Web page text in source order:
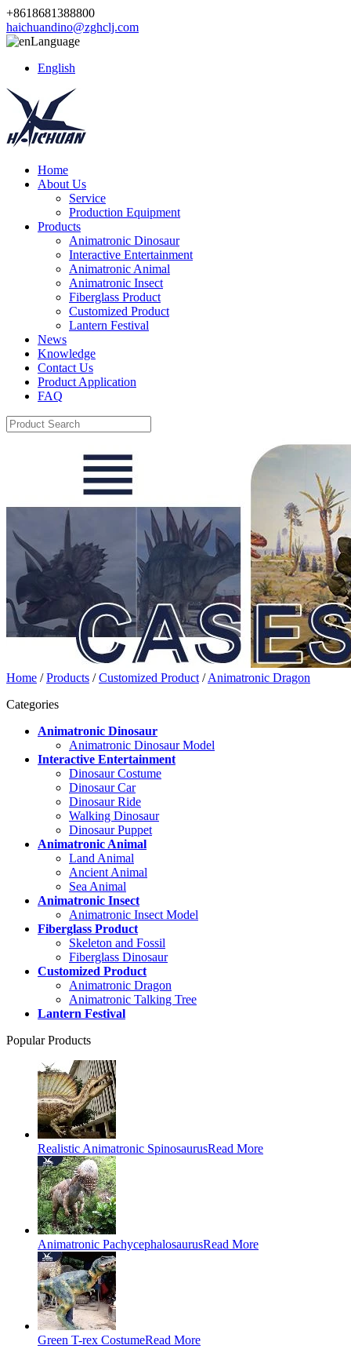
+8618681388800
haichuandino@zghclj.com
Language
English
Home
About Us
Service
Production Equipment
Products
Animatronic Dinosaur
Interactive Entertainment
Animatronic Animal
Animatronic Insect
Fiberglass Product
Customized Product
Lantern Festival
News
Knowledge
Contact Us
Product Application
FAQ
Home /Products /Customized Product /Animatronic Dragon
Categories
Animatronic Dinosaur
Animatronic Dinosaur Model
Interactive Entertainment
Dinosaur Costume
Dinosaur Car
Dinosaur Ride
Walking Dinosaur
Dinosaur Puppet
Animatronic Animal
Land Animal
Ancient Animal
Sea Animal
Animatronic Insect
Animatronic Insect Model
Fiberglass Product
Skeleton and Fossil
Fiberglass Dinosaur
Customized Product
Animatronic Dragon
Animatronic Talking Tree
Lantern Festival
Popular Products
Realistic Animatronic SpinosaurusRead More
Animatronic PachycephalosaurusRead More
Green T-rex CostumeRead More